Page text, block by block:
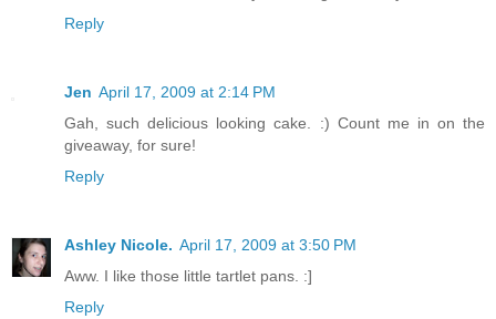
Reply
Jen April 17, 2009 at 2:14 PM
Gah, such delicious looking cake. :) Count me in on the
giveaway, for sure!
Reply
Ashley Nicole. April 17, 2009 at 3:50 PM
Aww. I like those little tartlet pans. :]
Reply